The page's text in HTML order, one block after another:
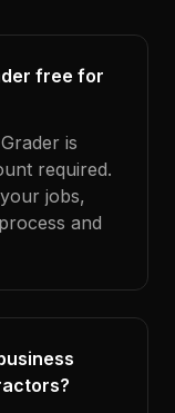
free for
is
required.
jobs,
and